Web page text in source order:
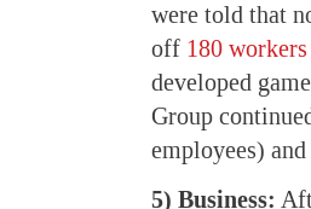
were told that
off 180 workers
developed
Group
employees)
5) Business: